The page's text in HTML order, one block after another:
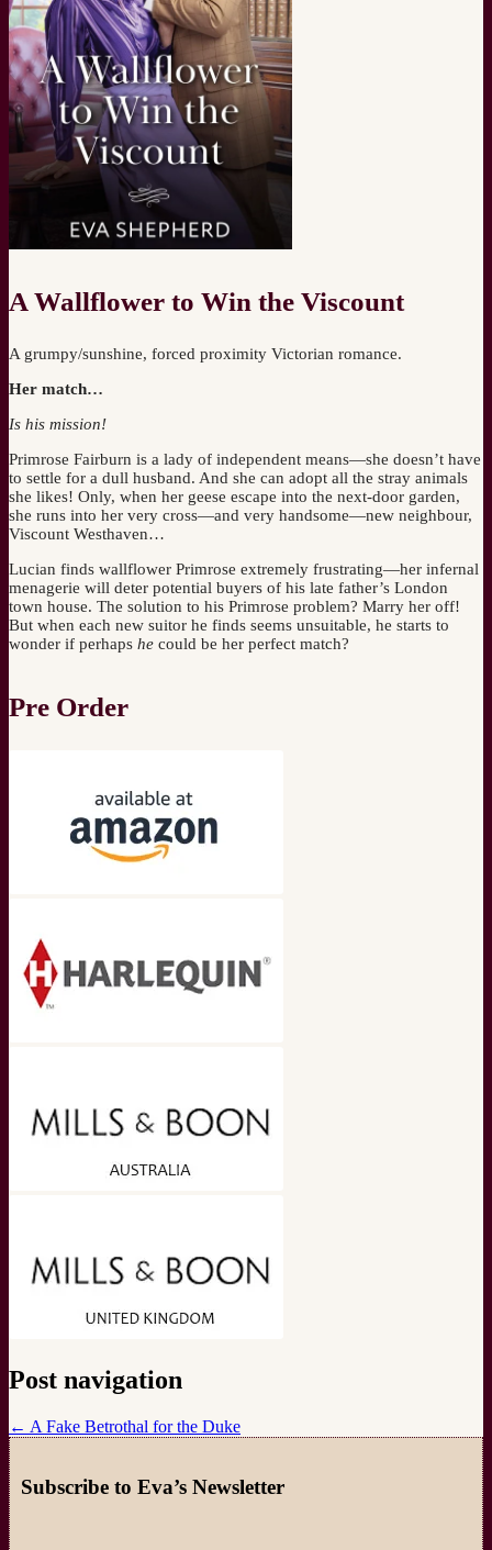
A Wallflower to Win the Viscount
A grumpy/sunshine, forced proximity Victorian romance.
Her match…
Is his mission!
Primrose Fairburn is a lady of independent means—she doesn’t have
to settle for a dull husband. And she can adopt all the stray animals
she likes! Only, when her geese escape into the next-door garden,
she runs into her very cross—and very handsome—new neighbour,
Viscount Westhaven…
Lucian finds wallflower Primrose extremely frustrating—her infernal
menagerie will deter potential buyers of his late father’s London
town house. The solution to his Primrose problem? Marry her off!
But when each new suitor he finds seems unsuitable, he starts to
wonder if perhaps he could be her perfect match?
Pre Order
Post navigation
← A Fake Betrothal for the Duke
Subscribe to Eva’s Newsletter